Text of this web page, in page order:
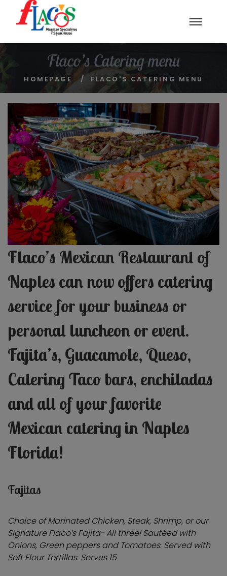
Flaco’s Catering menu
HOMEPAGE FLACO'S CATERING MENU
Flaco’s Mexican Restaurant of
Naples can now offers catering
service for your business or
personal luncheon or event.
Fajita’s, Guacamole, Queso,
Catering Taco bars, enchiladas
and all of your favorite
Mexican catering in Naples
Florida!
Fajitas
Choice of Marinated Chicken, Steak, Shrimp, or our
Signature Flaco’s Fajita- All three! Sautéed with
Onions, Green peppers and Tomatoes. Served with
Soft Flour Tortillas. Serves 15